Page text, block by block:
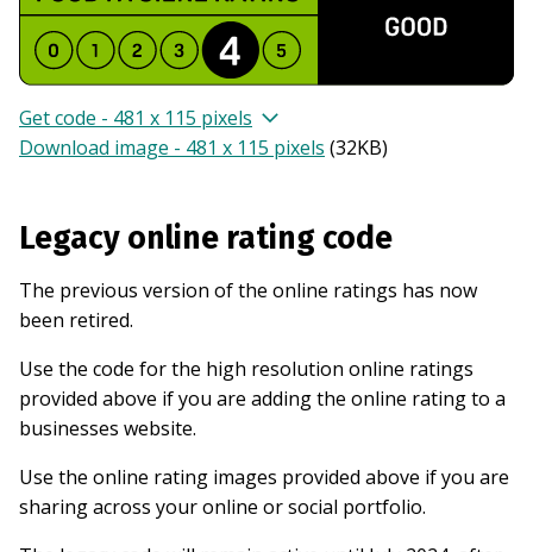
Get code - 481 x 115 pixels
Download image - 481 x 115 pixels (32KB)
Legacy online rating code
The previous version of the online ratings has now
been retired.
Use the code for the high resolution online ratings
provided above if you are adding the online rating to a
businesses website.
Use the online rating images provided above if you are
sharing across your online or social portfolio.